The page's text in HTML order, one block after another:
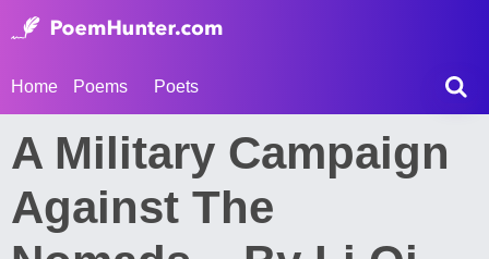
Home Poems Poets
A Military Campaign
Against The